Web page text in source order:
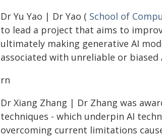
Dr Yu Yao | Dr Yao ( School of
to lead a project that aims to
ultimately making generative AI
associated with unreliable or biased
rn
Dr Xiang Zhang | Dr Zhang was
techniques - which underpin AI
overcoming current limitations